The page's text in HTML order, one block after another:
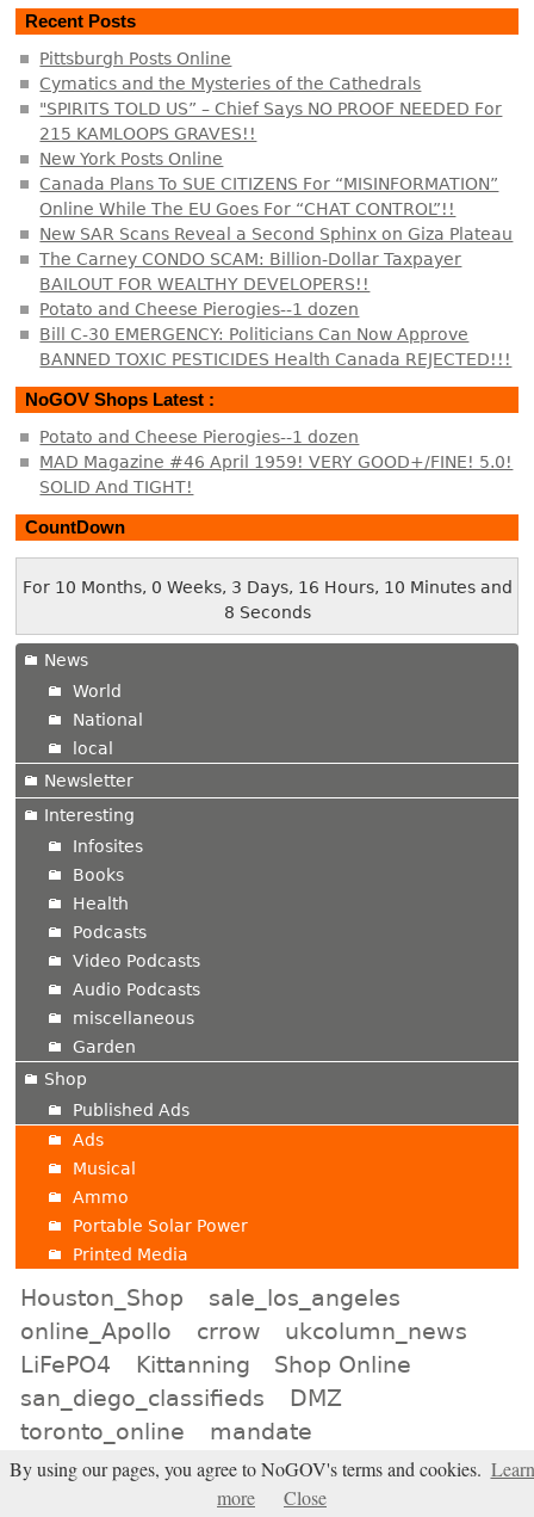
Recent Posts
Pittsburgh Posts Online
Cymatics and the Mysteries of the Cathedrals
"SPIRITS TOLD US” – Chief Says NO PROOF NEEDED For
215 KAMLOOPS GRAVES!!
New York Posts Online
Canada Plans To SUE CITIZENS For “MISINFORMATION”
Online While The EU Goes For “CHAT CONTROL”!!
New SAR Scans Reveal a Second Sphinx on Giza Plateau
The Carney CONDO SCAM: Billion-Dollar Taxpayer
BAILOUT FOR WEALTHY DEVELOPERS!!
Potato and Cheese Pierogies--1 dozen
Bill C-30 EMERGENCY: Politicians Can Now Approve
BANNED TOXIC PESTICIDES Health Canada REJECTED!!!
NoGOV Shops Latest :
Potato and Cheese Pierogies--1 dozen
MAD Magazine #46 April 1959! VERY GOOD+/FINE! 5.0!
SOLID And TIGHT!
CountDown
For 10 Months, 0 Weeks, 3 Days, 16 Hours, 10 Minutes and
9 Seconds
News
World
National
local
Newsletter
Interesting
Infosites
Books
Health
Podcasts
Video Podcasts
Audio Podcasts
miscellaneous
Garden
Shop
Published Ads
Ads
Musical
Ammo
Portable Solar Power
Printed Media
Houston_Shop
sale_los_angeles
online_Apollo
crrow
ukcolumn_news
LiFePO4
Kittanning
Shop Online
san_diego_classifieds
DMZ
toronto_online
mandate
apollo_for_rent
kansas_city_shopping
international_online
wayne_mcroy
By using our pages, you agree to NoGOV's terms and cookies. Learn
more
Close